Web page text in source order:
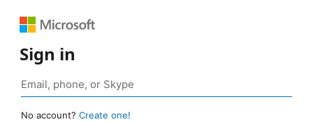
Sign in
No account? Create one!